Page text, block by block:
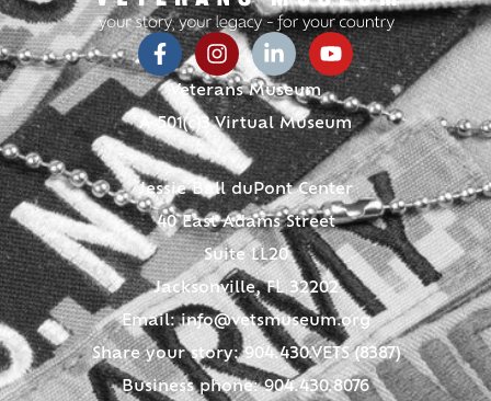
Veterans Museum
A 501(c)3 Virtual Museum
Jessie Ball duPont Center
40 East Adams Street
Suite LL20
Jacksonville, FL 32202
Email:info@vetsmuseum.org
Share your story: 904.430.VETS (8387)
Business phone: 904.430.8076